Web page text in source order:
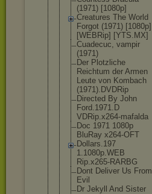
(1971) [1080p]
Creatures The World
Forgot (1971) [1080p]
[WEBRip] [YTS.MX]
Cuadecuc, vampir
(1971)
Der Plotzliche
Reichtum der Armen
Leute von Kombach
(1971).DVDRip
Directed By John
Ford.1971.D
VDRip.x264-mafalda
Doc 1971 1080p
BluRay x264-OFT
Dollars.197
1.1080p.WEB
Rip.x265-RARBG
Dont Deliver Us From
Evil
Dr Jekyll And Sister